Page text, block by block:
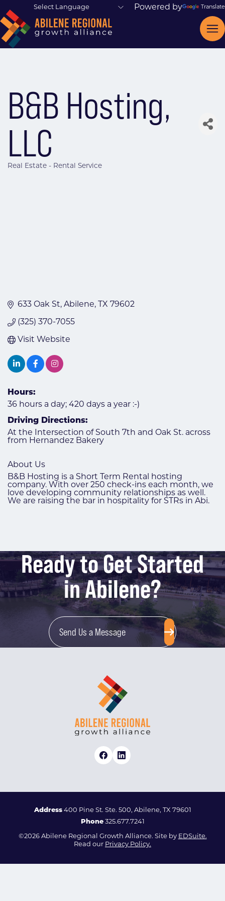
Powered by Translate
B&B Hosting,
LLC
Real Estate - Rental Service
633 Oak St Abilene TX 79602
(325) 370-7055
Visit Website
Hours:
36 hours a day; 420 days a year :-)
Driving Directions:
At the Intersection of South 7th and Oak St. across
from Hernandez Bakery
About Us
B&B Hosting is a Short Term Rental hosting
company. With over 250 check-ins each month, we
love developing community relationships as well.
We are raising the bar in hospitality for STRs in Abi.
Ready to Get Started
in Abilene?
Send Us a Message
Address400 Pine St. Ste. 500, Abilene, TX 79601
Phone 325.677.7241
©2026 Abilene Regional Growth Alliance. Site by EDSuite.
Read our Privacy Policy.